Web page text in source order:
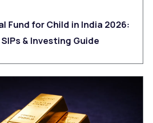
Fund for Child in India 2026:
& Investing Guide